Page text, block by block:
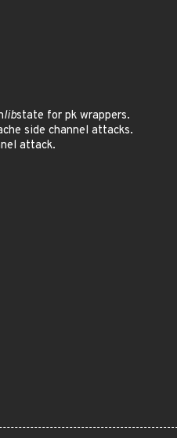
libstate for pk wrappers.
side channel attacks.
attack.